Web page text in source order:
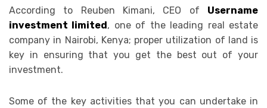
According to Reuben Kimani, CEO of Username
investment limited , one of the leading real estate
company in Nairobi, Kenya; proper utilization of land is
key in ensuring that you get the best out of your
investment.
Some of the key activities that you can undertake in